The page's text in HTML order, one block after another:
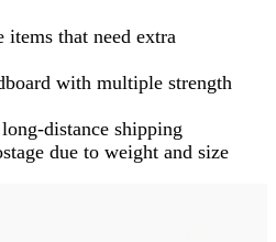
that need extra
with multiple strength
distance shipping
due to weight and size